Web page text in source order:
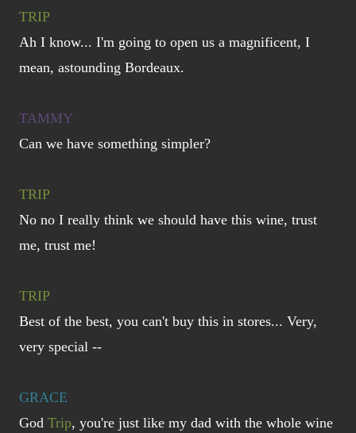
TRIP
Ah I know... I'm going to open us a magnificent, I
mean, astounding Bordeaux.
TAMMY
Can we have something simpler?
TRIP
No no I really think we should have this wine, trust
me, trust me!
TRIP
Best of the best, you can't buy this in stores... Very,
very special --
GRACE
God Trip, you're just like my dad with the whole wine